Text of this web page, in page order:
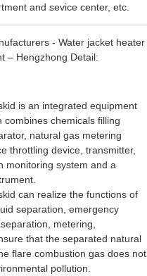
and sevice center, etc.
- Water jacket heater
– Hengzhong Detail:
is an integrated equipment
combines chemicals filling
natural gas metering
throttling device, transmitter,
monitoring system and a
can realize the functions of
separation, emergency
metering,
that the separated natural
flare combustion gas does not
pollution.